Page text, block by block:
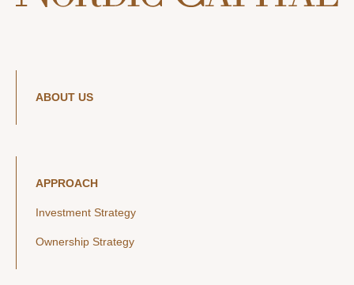
ABOUT US
APPROACH
Investment Strategy
Ownership Strategy